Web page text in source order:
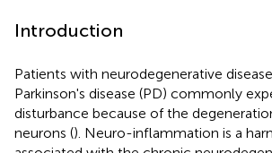
Introduction
Patients with neurodegenerative
Parkinson's disease (PD) commonly
disturbance because of the
neurons (). Neuro-inflammation is a